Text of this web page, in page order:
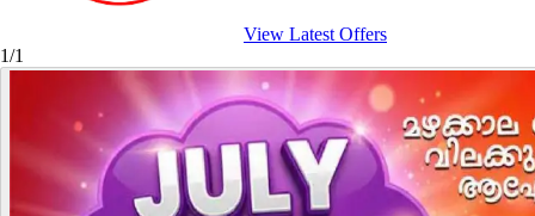
View Latest Offers
1/1